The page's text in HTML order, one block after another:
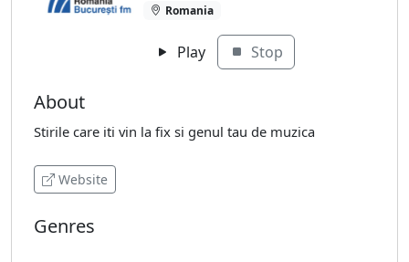
Romania
Play Stop
About
Stirile care iti vin la fix si genul tau de muzica
Website
Genres